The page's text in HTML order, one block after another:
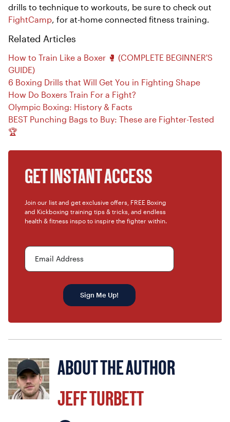
drills to technique to workouts, be sure to check out
FightCamp, for at-home connected fitness training.
Related Articles
How to Train Like a Boxer 🥊 (COMPLETE BEGINNER'S
GUIDE)
6 Boxing Drills that Will Get You in Fighting Shape
How Do Boxers Train For a Fight?
Olympic Boxing: History & Facts
BEST Punching Bags to Buy: These are Fighter-Tested
🏆
GET INSTANT ACCESS
Join our list and get exclusive offers, FREE Boxing
and Kickboxing training tips & tricks, and endless
health & fitness inspo to inspire the fighter within.
Email Address
Sign Me Up!
ABOUT THE AUTHOR
JEFF TURBETT